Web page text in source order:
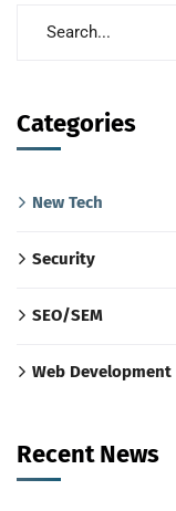
Categories
New Tech
Security
SEO/SEM
Web Development
Recent News